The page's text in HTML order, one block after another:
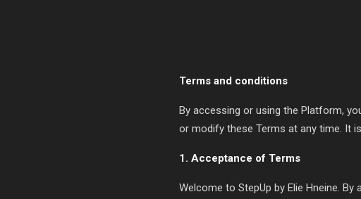
Terms and conditions
By accessing or using the Platform,
or modify these Terms at any time. It
1. Acceptance of Terms
Welcome to StepUp by Elie Hneine.